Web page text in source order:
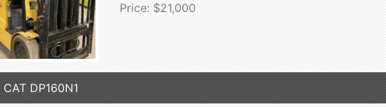
Price: $21,000
DP160N1